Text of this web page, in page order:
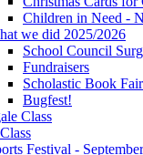
Children in Need -
we did 2025/2026
School Council
Fundraisers
Scholastic Book
Bugfest!
Class
Festival -